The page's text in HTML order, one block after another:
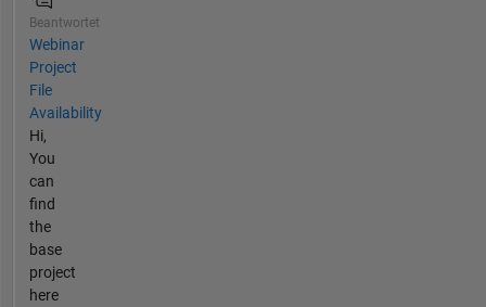
Beantwortet
Webinar
Project
File
Availability
Hi,
You
can
find
the
base
project
here